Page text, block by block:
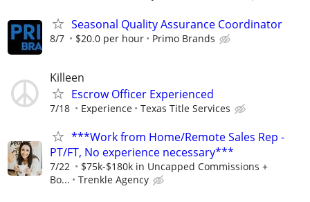
Seasonal Quality Assurance Coordinator
8/7 $20.0 per hour Primo Brands
Killeen
Escrow Officer Experienced
7/18 Experience Texas Title Services
***Work from Home/Remote Sales Rep -
PT/FT, No experience necessary***
7/22
$75k-$180k in Uncapped Commissions +
Bo...
Trenkle Agency